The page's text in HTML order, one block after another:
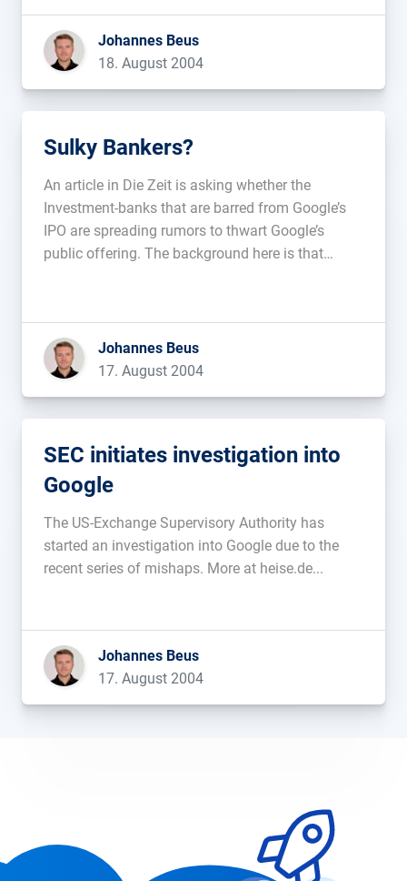
Johannes Beus
18. August 2004
Sulky Bankers?
An article in Die Zeit is asking whether the
Investment-banks that are barred from Google’s
IPO are spreading rumors to thwart Google’s
public offering. The background here is that
investment-banks from doing business with […]...
Johannes Beus
17. August 2004
SEC initiates investigation into
Google
The US-Exchange Supervisory Authority has
started an investigation into Google due to the
recent series of mishaps. More at heise.de...
Johannes Beus
17. August 2004